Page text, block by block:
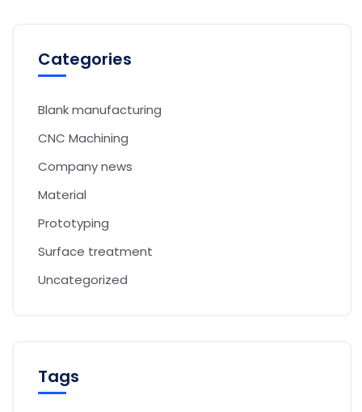
Categories
Blank manufacturing
CNC Machining
Company news
Material
Prototyping
Surface treatment
Uncategorized
Tags